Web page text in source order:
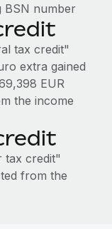
BSN number
tax credit"
extra gained
EUR
the income
tax credit"
from the